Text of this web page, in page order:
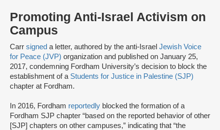
Promoting Anti-Israel Activism on
Campus
Carr signed a letter, authored by the anti-Israel Jewish Voice
for Peace (JVP) organization and published on January 25,
2017, condemning Fordham University’s decision to block the
establishment of a Students for Justice in Palestine (SJP)
chapter at Fordham.
In 2016, Fordham reportedly blocked the formation of a
Fordham SJP chapter “based on the reported behavior of other
[SJP] chapters on other campuses,” indicating that “the